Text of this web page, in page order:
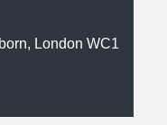
London WC1